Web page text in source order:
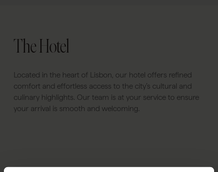
The Hotel
Located in the heart of Lisbon, our hotel offers refined
comfort and effortless access to the city’s cultural and
culinary highlights. Our team is at your service to ensure
your arrival is smooth and welcoming.